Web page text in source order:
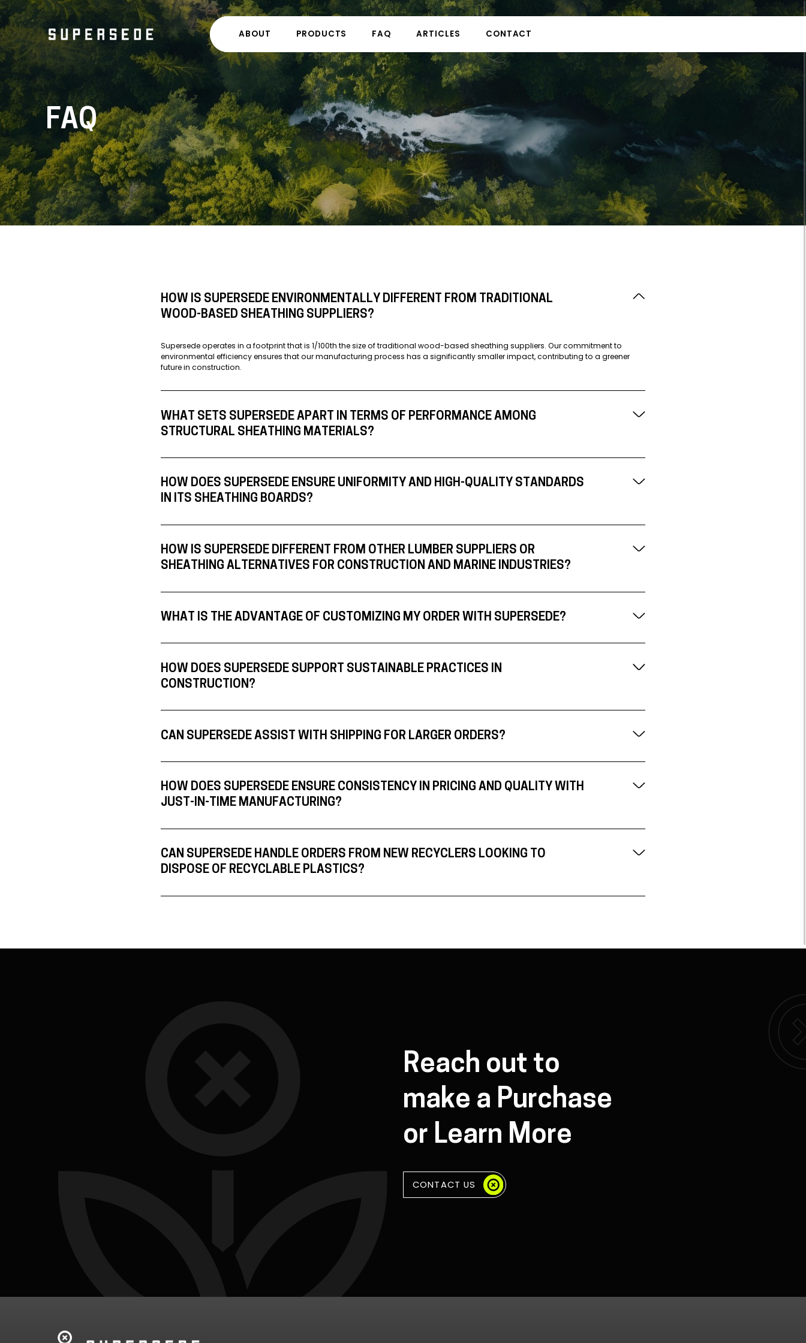
ABOUT PRODUCTS FAQ ARTICLES CONTACT
FAQ
HOW IS SUPERSEDE ENVIRONMENTALLY DIFFERENT FROM TRADITIONAL
WOOD-BASED SHEATHING SUPPLIERS?
Supersede operates in a footprint that is 1/100th the size of traditional wood-based sheathing suppliers. Our commitment to
environmental efficiency ensures that our manufacturing process has a significantly smaller impact, contributing to a greener
future in construction.
WHAT SETS SUPERSEDE APART IN TERMS OF PERFORMANCE AMONG
STRUCTURAL SHEATHING MATERIALS?
HOW DOES SUPERSEDE ENSURE UNIFORMITY AND HIGH-QUALITY STANDARDS
IN ITS SHEATHING BOARDS?
HOW IS SUPERSEDE DIFFERENT FROM OTHER LUMBER SUPPLIERS OR
SHEATHING ALTERNATIVES FOR CONSTRUCTION AND MARINE INDUSTRIES?
WHAT IS THE ADVANTAGE OF CUSTOMIZING MY ORDER WITH SUPERSEDE?
HOW DOES SUPERSEDE SUPPORT SUSTAINABLE PRACTICES IN
CONSTRUCTION?
CAN SUPERSEDE ASSIST WITH SHIPPING FOR LARGER ORDERS?
HOW DOES SUPERSEDE ENSURE CONSISTENCY IN PRICING AND QUALITY WITH
JUST-IN-TIME MANUFACTURING?
CAN SUPERSEDE HANDLE ORDERS FROM NEW RECYCLERS LOOKING TO
DISPOSE OF RECYCLABLE PLASTICS?
Reach out to
make a Purchase
or Learn More
CONTACT US